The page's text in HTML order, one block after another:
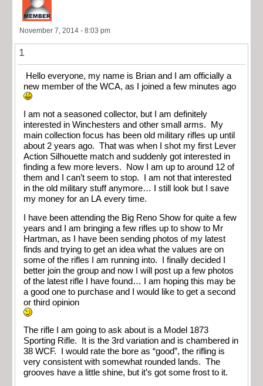
November 7, 2014 - 8:03 pm
1
Hello everyone, my name is Brian and I am officially a
new member of the WCA, as I joined a few minutes ago
I am not a seasoned collector, but I am definitely
interested in Winchesters and other small arms. My
main collection focus has been old military rifles up until
about 2 years ago. That was when I shot my first Lever
Action Silhouette match and suddenly got interested in
finding a few more levers. Now I am up to around 12 of
them and I can’t seem to stop. I am not that interested
in the old military stuff anymore… I still look but I save
my money for an LA every time.
I have been attending the Big Reno Show for quite a few
years and I am bringing a few rifles up to show to Mr
Hartman, as I have been sending photos of my latest
finds and trying to get an idea what the values are on
some of the rifles I am running into. I finally decided I
better join the group and now I will post up a few photos
of the latest rifle I have found… I am hoping this may be
a good one to purchase and I would like to get a second
or third opinion
The rifle I am going to ask about is a Model 1873
Sporting Rifle. It is the 3rd variation and is chambered in
38 WCF. I would rate the bore as “good”, the rifling is
very consistent with somewhat rounded lands. The
grooves have a little shine, but it’s got some frost to it.